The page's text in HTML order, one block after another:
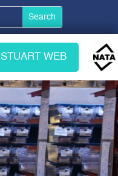
STUART WEB